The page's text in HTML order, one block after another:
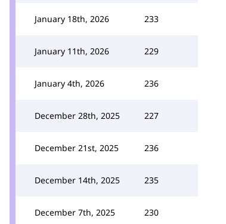
January 18th, 2026 233
January 11th, 2026 229
January 4th, 2026 236
December 28th, 2025 227
December 21st, 2025 236
December 14th, 2025 235
December 7th, 2025 230